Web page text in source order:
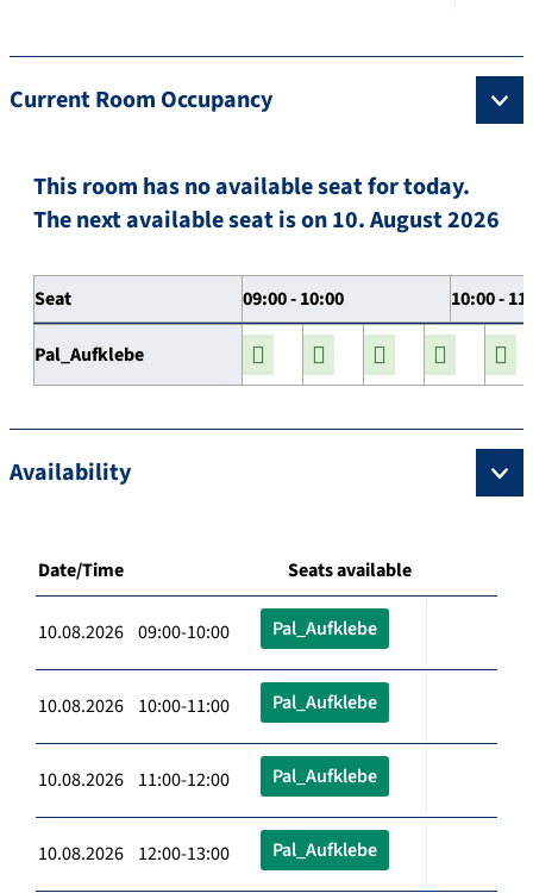
Current Room Occupancy
This room has no available seat for today.
The next available seat is on 10. August 2026
Seat 09:00 - 10:00 10:00 -
Pal_Aufklebe
Availability
Date/Time Seats available
10.08.2026 09:00-10:00 Pal_Aufklebe
10.08.2026 10:00-11:00 Pal_Aufklebe
10.08.2026 11:00-12:00 Pal_Aufklebe
10.08.2026 12:00-13:00 Pal_Aufklebe